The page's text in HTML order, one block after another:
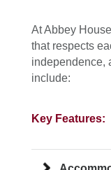
At Abbey
that respects
independence,
include:
Key Features: